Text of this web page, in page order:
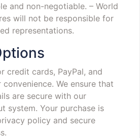
and non-negotiable. – World
will not be responsible for
representations.
credit cards, PayPal, and
We ensure that
are secure with our
system. Your purchase is
policy and secure